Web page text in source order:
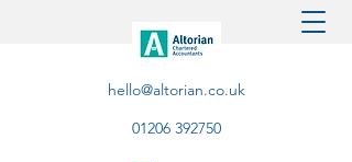
hello@altorian.co.uk
01206 392750